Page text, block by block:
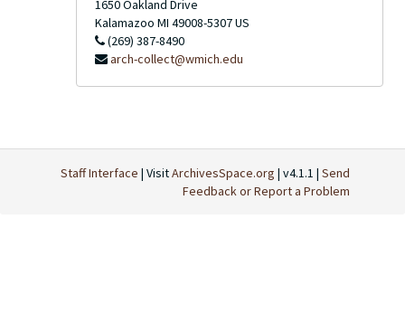
1650 Oakland Drive
Kalamazoo MI 49008-5307US
(269) 387-8490
arch-collect@wmich.edu
Staff Interface | VisitArchivesSpace.org | v4.1.1 | Send
Feedback or Report a Problem